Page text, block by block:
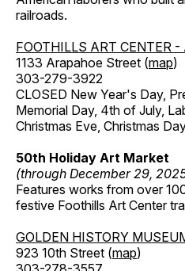
railroads.
FOOTHILLS ART CENTER -
1133 Arapahoe Street (map)
303-279-3922
CLOSED New Year's Day,
Memorial Day, 4th of July,
Christmas Eve, Christmas
50th Holiday Art Market
(through December 29,
Features works from over
festive Foothills Art Center
GOLDEN HISTORY
923 10th Street (map)